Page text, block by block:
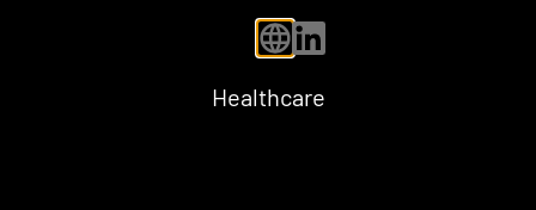
personal website
linkedin
Healthcare